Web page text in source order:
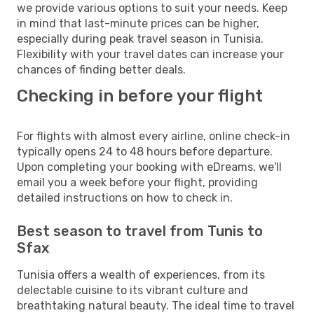
we provide various options to suit your needs. Keep
in mind that last-minute prices can be higher,
especially during peak travel season in Tunisia.
Flexibility with your travel dates can increase your
chances of finding better deals.
Checking in before your flight
For flights with almost every airline, online check-in
typically opens 24 to 48 hours before departure.
Upon completing your booking with eDreams, we'll
email you a week before your flight, providing
detailed instructions on how to check in.
Best season to travel from Tunis to
Sfax
Tunisia offers a wealth of experiences, from its
delectable cuisine to its vibrant culture and
breathtaking natural beauty. The ideal time to travel